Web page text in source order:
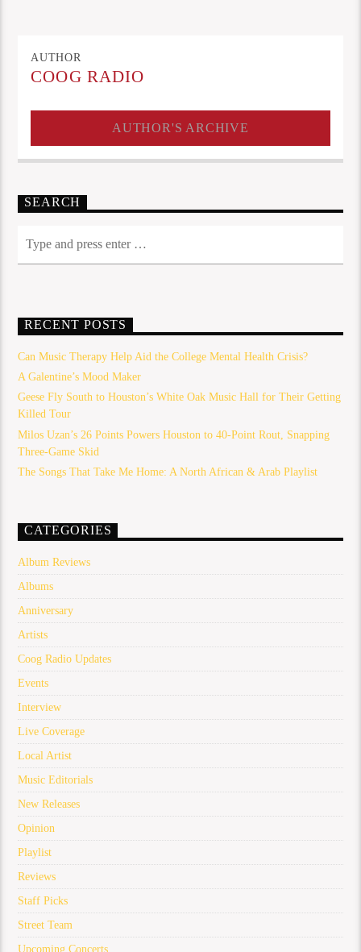
AUTHOR
COOG RADIO
AUTHOR'S ARCHIVE
SEARCH
RECENT POSTS
Can Music Therapy Help Aid the College Mental Health Crisis?
A Galentine’s Mood Maker
Geese Fly South to Houston’s White Oak Music Hall for Their Getting
Killed Tour
Milos Uzan’s 26 Points Powers Houston to 40-Point Rout, Snapping
Three-Game Skid
The Songs That Take Me Home: A North African & Arab Playlist
CATEGORIES
Album Reviews
Albums
Anniversary
Artists
Coog Radio Updates
Events
Interview
Live Coverage
Local Artist
Music Editorials
New Releases
Opinion
Playlist
Reviews
Staff Picks
Street Team
Upcoming Concerts